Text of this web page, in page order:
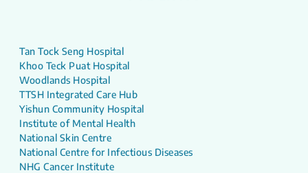
Tan Tock Seng Hospital
Khoo Teck Puat Hospital
Woodlands Hospital
TTSH Integrated Care Hub
Yishun Community Hospital
Institute of Mental Health
National Skin Centre
National Centre for Infectious Diseases
NHG Cancer Institute